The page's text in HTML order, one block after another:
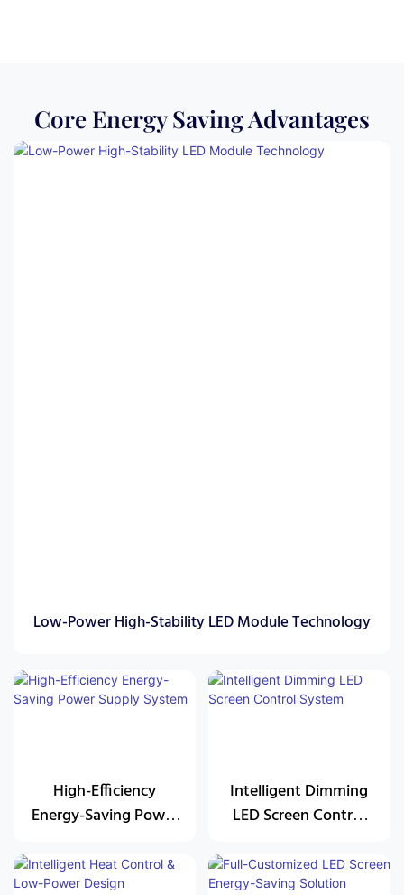
Core Energy Saving Advantages
Low-Power High-Stability LED Module Technology
High-Efficiency
Energy-Saving Power
Intelligent Dimming
LED Screen Control